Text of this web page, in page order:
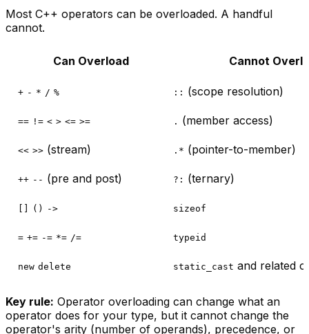
Most C++ operators can be overloaded. A handful
cannot.
Can Overload Cannot
+ - * / % :: (scope resolution)
== != < > <= >= . (member access)
<< >> (stream) .* (pointer-to-member)
++ -- (pre and post) ?: (ternary)
() -> sizeof
= += -= *= /= typeid
new delete static_cast and related
Key rule: Operator overloading can change what an
operator does for your type, but it cannot change the
operator's arity (number of operands), precedence, or